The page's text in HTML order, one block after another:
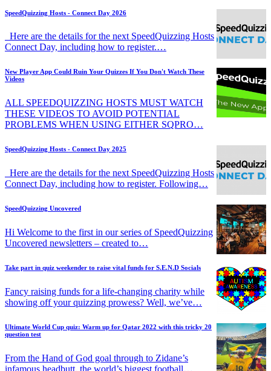
SpeedQuizzing Hosts - Connect Day 2026
Here are the details for the next SpeedQuizzing Hosts
Connect Day, including how to register.…
New Player App Could Ruin Your Quizzes If You Don't Watch These
Videos
ALL SPEEDQUIZZING HOSTS MUST WATCH
THESE VIDEOS TO AVOID POTENTIAL
PROBLEMS WHEN USING EITHER SQPRO…
SpeedQuizzing Hosts - Connect Day 2025
Here are the details for the next SpeedQuizzing Hosts
Connect Day, including how to register. Following…
SpeedQuizzing Uncovered
Hi Welcome to the first in our series of SpeedQuizzing
Uncovered newsletters – created to…
Take part in quiz weekender to raise vital funds for S.E.N.D Socials
Fancy raising funds for a life-changing charity while
showing off your quizzing prowess? Well, we’ve…
Ultimate World Cup quiz: Warm up for Qatar 2022 with this tricky 20
question test
From the Hand of God goal through to Zidane’s